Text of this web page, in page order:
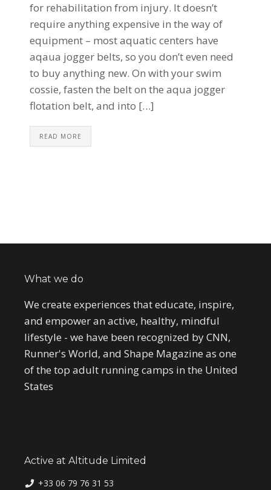
for rehabilitation from injury. It doesn’t
require anything expensive in the way of
equipment – most aquatic centers have
aqaua jogger belts, so you don’t even need
to buy anything new. On with your swim
cossie, fasten the belt on the aqua jogger
flotation belt, and into […]
READ MORE
What we do
We create experiences that educate, inspire,
and empower an active, healthy, mindful
lifestyle - we have been recognized by CNN,
Runner's World, and Shape Magazine as one
of the top adult running camps in the United
States
Active at Altitude Limited
+33 06 79 76 31 53